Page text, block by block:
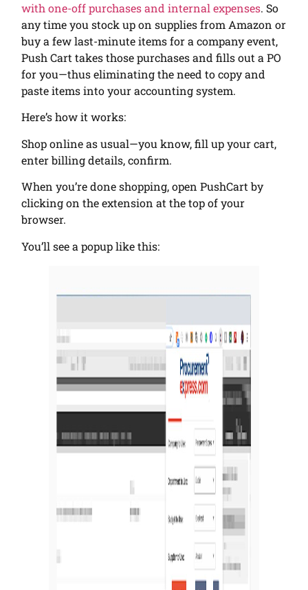
with one-off purchases and internal expenses. So
any time you stock up on supplies from Amazon or
buy a few last-minute items for a company event,
Push Cart takes those purchases and fills out a PO
for you—thus eliminating the need to copy and
paste items into your accounting system.
Here’s how it works:
Shop online as usual—you know, fill up your cart,
enter billing details, confirm.
When you’re done shopping, open PushCart by
clicking on the extension at the top of your
browser.
You’ll see a popup like this: